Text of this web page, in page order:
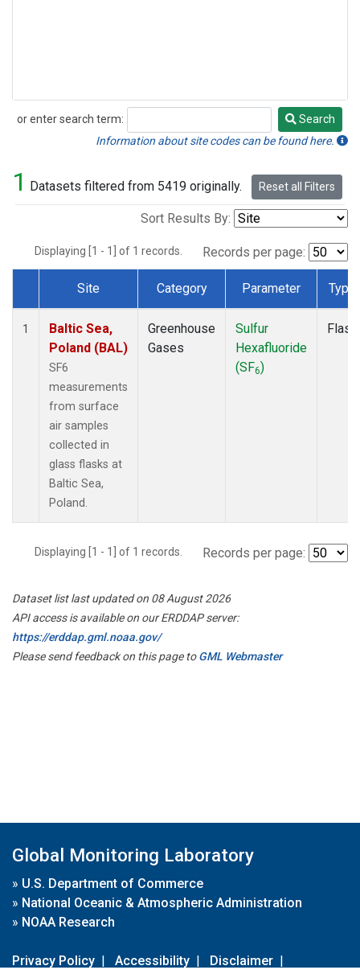
or enter search term:
Search
Search
Information about site codes can be found here.
1 Datasets filtered from 5419 originally. Reset all Filters
Sort Results By:
Displaying [1 - 1] of 1 records. Records per page:
Dataset Number
Site Category Parameter Type
1
Baltic Sea,
Poland (BAL)
SF6
measurements
from surface
air samples
collected in
glass flasks at
Baltic Sea,
Poland.
Greenhouse
Gases
Sulfur
Hexafluoride
(SF6)
Flask
Displaying [1 - 1] of 1 records. Records per page:
Dataset list last updated on 08 August 2026
API access is available on our ERDDAP server:
https://erddap.gml.noaa.gov/
Please send feedback on this page toGML Webmaster
Global Monitoring Laboratory
» U.S. Department of Commerce
» National Oceanic & Atmospheric Administration
» NOAA Research
Privacy Policy | Accessibility | Disclaimer |